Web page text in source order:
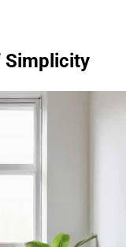
Simplicity